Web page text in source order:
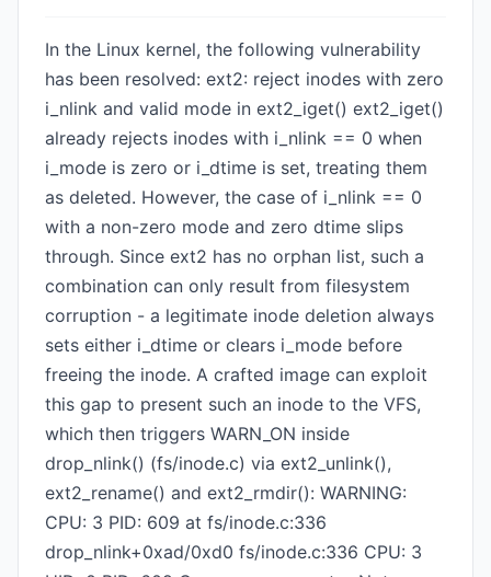
In the Linux kernel, the following vulnerability
has been resolved: ext2: reject inodes with zero
i_nlink and valid mode in ext2_iget() ext2_iget()
already rejects inodes with i_nlink == 0 when
i_mode is zero or i_dtime is set, treating them
as deleted. However, the case of i_nlink == 0
with a non-zero mode and zero dtime slips
through. Since ext2 has no orphan list, such a
combination can only result from filesystem
corruption - a legitimate inode deletion always
sets either i_dtime or clears i_mode before
freeing the inode. A crafted image can exploit
this gap to present such an inode to the VFS,
which then triggers WARN_ON inside
drop_nlink() (fs/inode.c) via ext2_unlink(),
ext2_rename() and ext2_rmdir(): WARNING:
CPU: 3 PID: 609 at fs/inode.c:336
drop_nlink+0xad/0xd0 fs/inode.c:336 CPU: 3